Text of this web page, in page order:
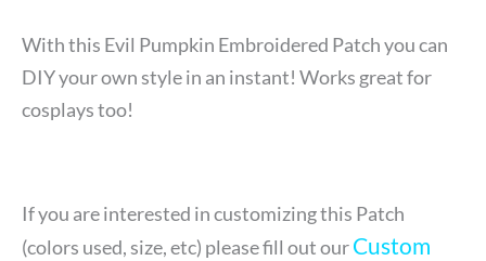
With this Evil Pumpkin Embroidered Patch you can
DIY your own style in an instant! Works great for
cosplays too!
If you are interested in customizing this Patch
(colors used, size, etc) please fill out ourCustom